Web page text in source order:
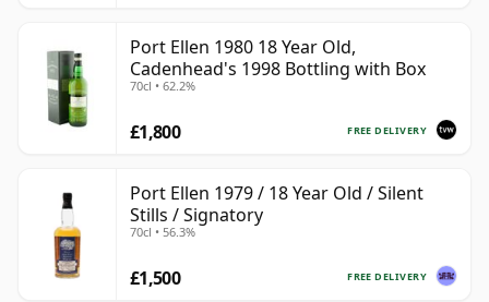
Port Ellen 1980 18 Year Old,
Cadenhead's 1998 Bottling with Box
70cl • 62.2%
FREE DELIVERY
£1,800
Port Ellen 1979 / 18 Year Old / Silent
Stills / Signatory
70cl • 56.3%
FREE DELIVERY
£1,500